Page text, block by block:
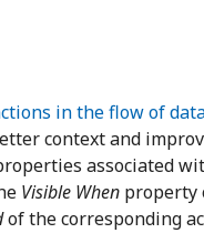
in the flow of
context and
associated
Visible When property
of the corresponding